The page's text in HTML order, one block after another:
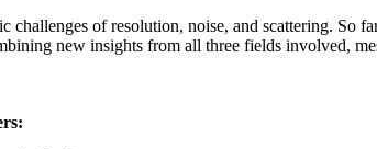
challenges of resolution, noise, and scattering. So
new insights from all three fields involved,